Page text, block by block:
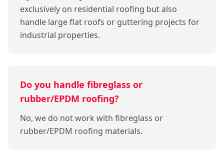
exclusively on residential roofing but also
handle large flat roofs or guttering projects for
industrial properties.
Do you handle fibreglass or
rubber/EPDM roofing?
No, we do not work with fibreglass or
rubber/EPDM roofing materials.